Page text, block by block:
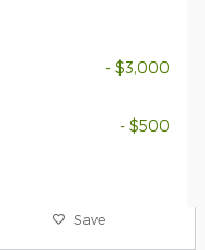
- $3,000
- $500
Save